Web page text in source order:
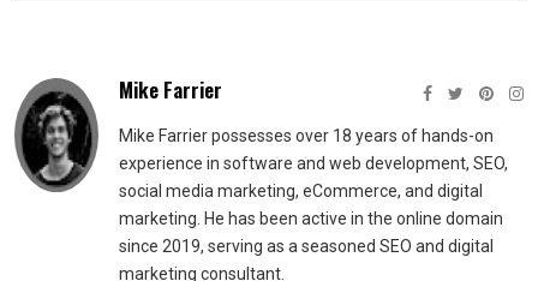
Mike Farrier
Mike Farrier possesses over 18 years of hands-on
experience in software and web development, SEO,
social media marketing, eCommerce, and digital
marketing. He has been active in the online domain
since 2019, serving as a seasoned SEO and digital
marketing consultant.